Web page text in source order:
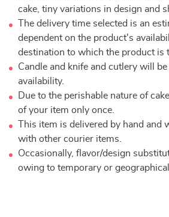
cake, tiny variations in design and
The delivery time selected is an
dependent on the product's
destination to which the product is
Candle and knife and cutlery will
availability.
Due to the perishable nature of
of your item only once.
This item is delivered by hand and
with other courier items.
Occasionally, flavor/design
owing to temporary or